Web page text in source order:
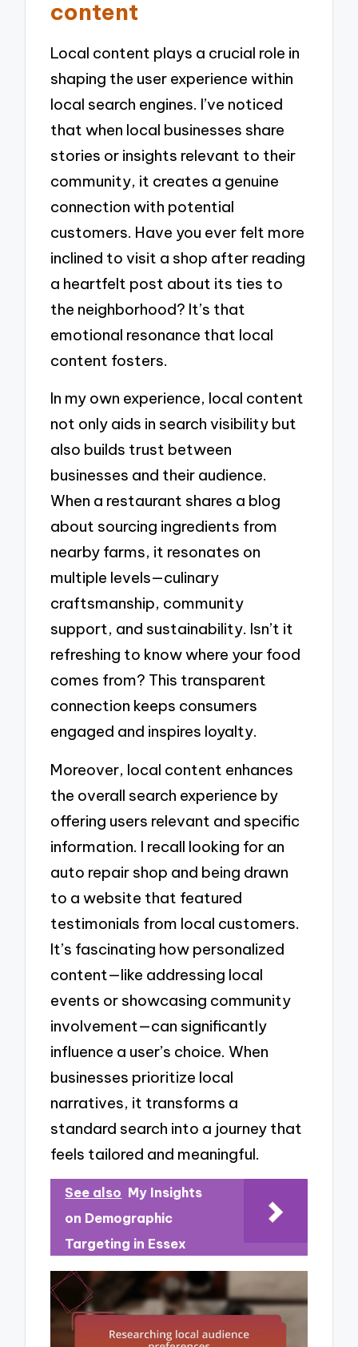
content
Local content plays a crucial role in
shaping the user experience within
local search engines. I’ve noticed
that when local businesses share
stories or insights relevant to their
community, it creates a genuine
connection with potential
customers. Have you ever felt more
inclined to visit a shop after reading
a heartfelt post about its ties to
the neighborhood? It’s that
emotional resonance that local
content fosters.
In my own experience, local content
not only aids in search visibility but
also builds trust between
businesses and their audience.
When a restaurant shares a blog
about sourcing ingredients from
nearby farms, it resonates on
multiple levels—culinary
craftsmanship, community
support, and sustainability. Isn’t it
refreshing to know where your food
comes from? This transparent
connection keeps consumers
engaged and inspires loyalty.
Moreover, local content enhances
the overall search experience by
offering users relevant and specific
information. I recall looking for an
auto repair shop and being drawn
to a website that featured
testimonials from local customers.
It’s fascinating how personalized
content—like addressing local
events or showcasing community
involvement—can significantly
influence a user’s choice. When
businesses prioritize local
narratives, it transforms a
standard search into a journey that
feels tailored and meaningful.
See also My Insights
on Demographic
Targeting in Essex